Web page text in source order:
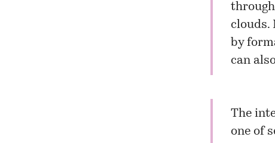
clouds.
by
can
The
one of